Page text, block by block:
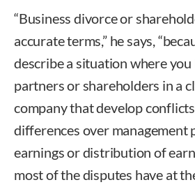
“Business divorce or
accurate terms,” he says,
describe a situation where you
partners or shareholders in a
company that develop
differences over management
earnings or distribution of
most of the disputes have at